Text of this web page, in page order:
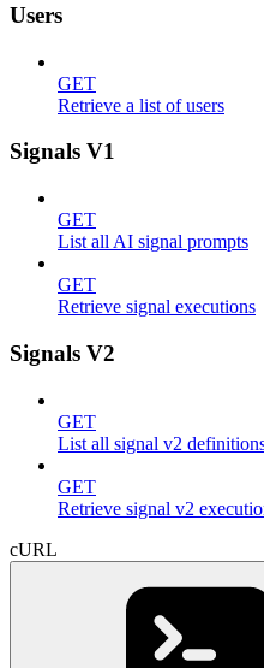
Users
GET
Retrieve a list of users
Signals V1
GET
List all AI signal prompts
GET
Retrieve signal executions
Signals V2
GET
List all signal v2
GET
Retrieve signal v2
cURL